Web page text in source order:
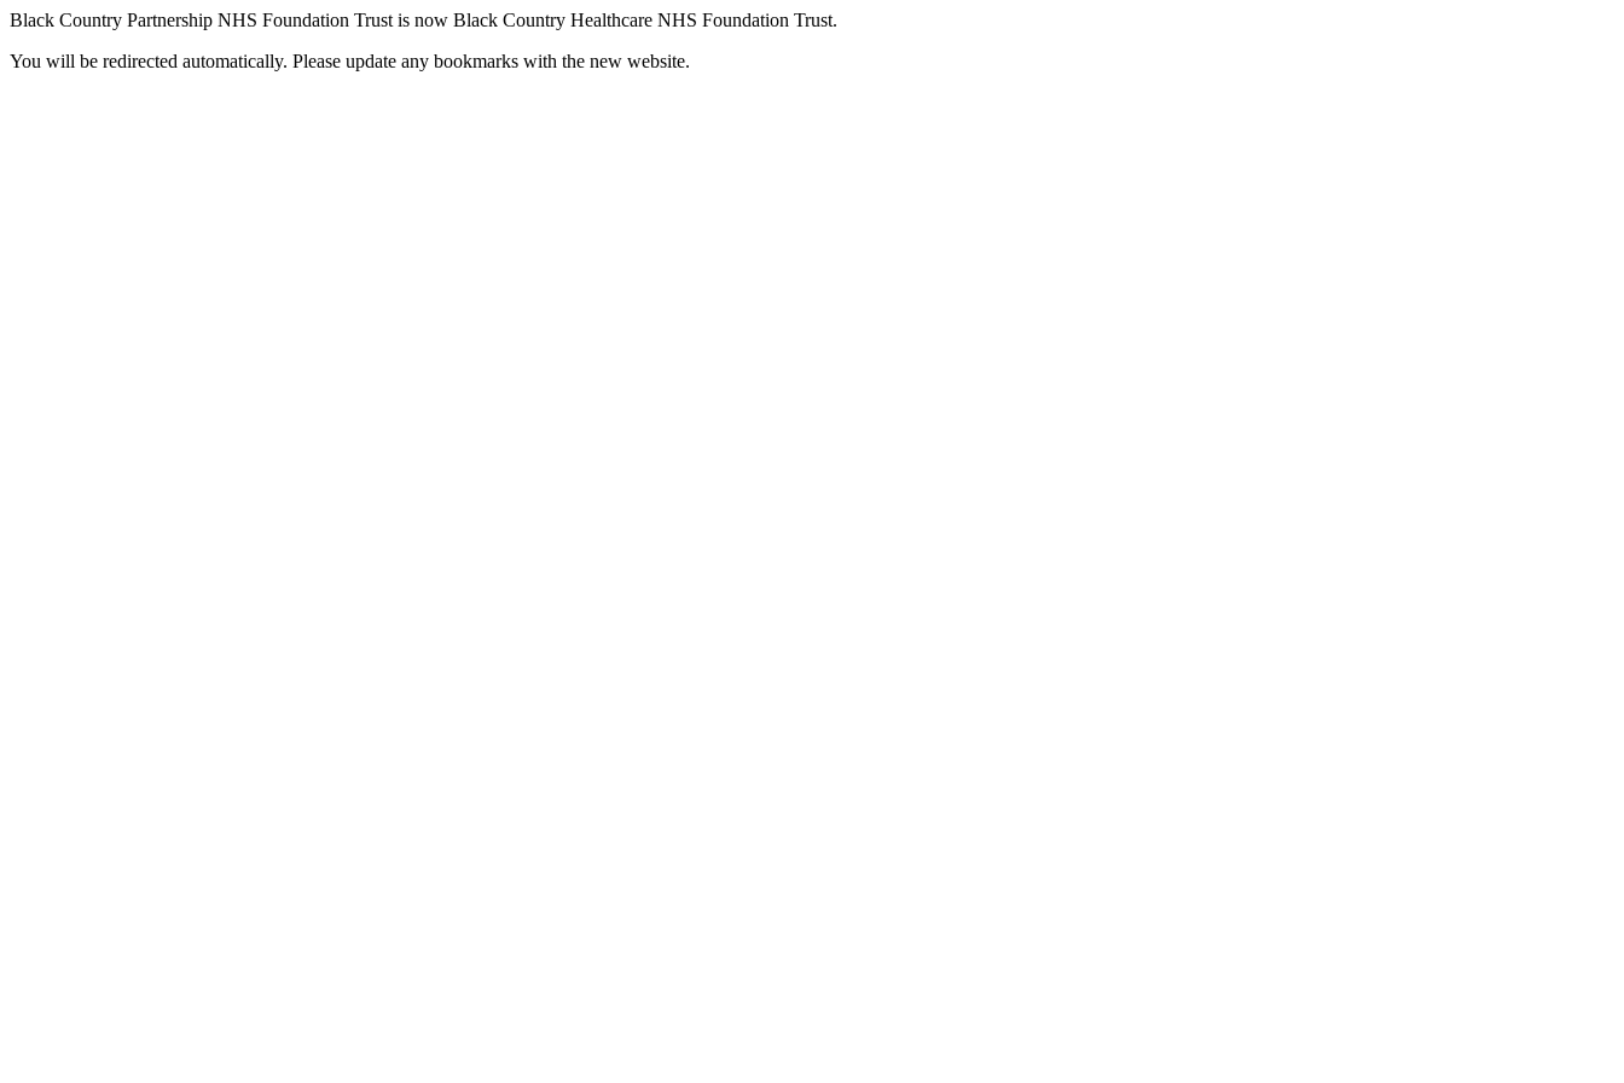
Black Country Partnership NHS Foundation Trust is now Black Country Healthcare NHS Foundation Trust.
You will be redirected automatically. Please update any bookmarks with the new website.